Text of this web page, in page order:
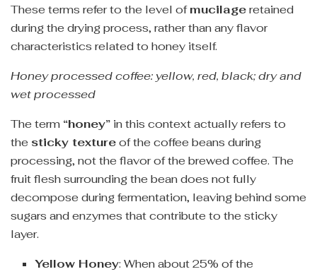
These terms refer to the level ofmucilageretained
during the drying process, rather than any flavor
characteristics related to honey itself.
Honey processed coffee: yellow, red, black; dry and
wet processed
The term “honey” in this context actually refers to
the sticky textureof the coffee beans during
processing, not the flavor of the brewed coffee. The
fruit flesh surrounding the bean does not fully
decompose during fermentation, leaving behind some
sugars and enzymes that contribute to the sticky
layer.
Yellow Honey: When about 25% of the